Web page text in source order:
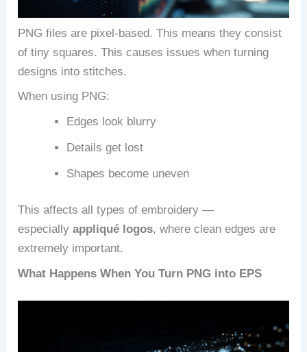
PNG files are pixel-based. This means they consist
of tiny squares. This causes issues when turning
designs into stitches.
When using PNG:
Edges look blurry
Details get lost
Shapes become uneven
This affects all types of embroidery —
especiallyappliqué logos, where clean edges are
extremely important.
What Happens When You Turn PNG into EPS